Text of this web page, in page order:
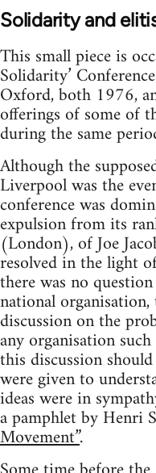
Solidarity and
This small piece is
Solidarity’
Oxford, both 1976,
offerings of some of
during the same
Although the
Liverpool was the
conference was
expulsion from its
(London), of Joe
resolved in the light
there was no
national
discussion on the
any organisation
this discussion
were given to
ideas were in
a pamphlet by Henri
Movement”.